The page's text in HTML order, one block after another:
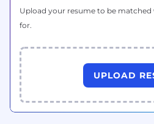
Upload your resume to be
for.
UPLOAD